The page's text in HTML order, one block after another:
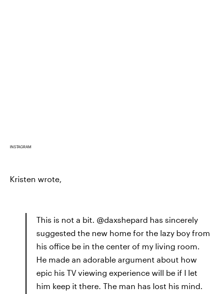
INSTAGRAM
Kristen wrote,
This is not a bit. @daxshepard has sincerely
suggested the new home for the lazy boy from
his office be in the center of my living room.
He made an adorable argument about how
epic his TV viewing experience will be if I let
him keep it there. The man has lost his mind.